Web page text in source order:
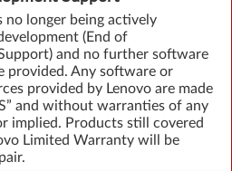
no longer being actively
(End of
and no further software
provided. Any software or
provided by Lenovo are made
and without warranties of any
implied. Products still covered
Limited Warranty will be